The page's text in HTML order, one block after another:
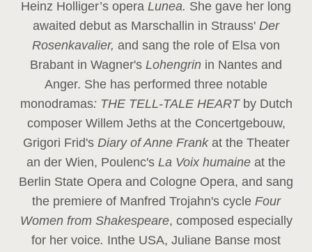
Heinz Holliger’s opera Lunea. She gave her long
awaited debut as Marschallin in Strauss' Der
Rosenkavalier, and sang the role of Elsa von
Brabant in Wagner's Lohengrin in Nantes and
Anger. She has performed three notable
monodramas: THE TELL-TALE HEART by Dutch
composer Willem Jeths at the Concertgebouw,
Grigori Frid's Diary of Anne Frank at the Theater
an der Wien, Poulenc's La Voix humaine at the
Berlin State Opera and Cologne Opera, and sang
the premiere of Manfred Trojahn's cycle Four
Women from Shakespeare, composed especially
for her voice. Inthe USA, Juliane Banse most